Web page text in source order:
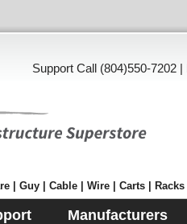
Support Call (804)550-7202
| Guy | Cable | Wire | Carts |
Manufacturers